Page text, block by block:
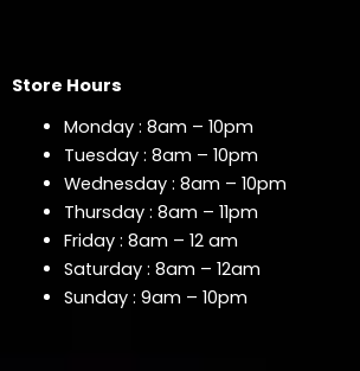
Store Hours
Monday : 8am – 10pm
Tuesday : 8am – 10pm
Wednesday : 8am – 10pm
Thursday : 8am – 11pm
Friday : 8am – 12 am
Saturday : 8am – 12am
Sunday : 9am – 10pm